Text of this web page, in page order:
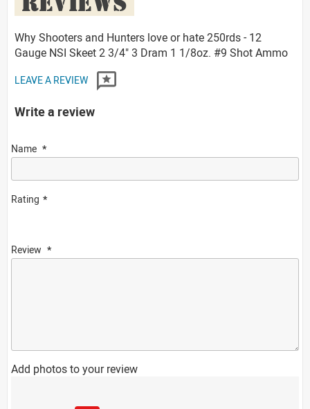
Why Shooters and Hunters love or hate 250rds - 12
Gauge NSI Skeet 2 3/4" 3 Dram 1 1/8oz. #9 Shot Ammo
LEAVE A REVIEW
Write a review
Name
Rating
Review
Add photos to your review